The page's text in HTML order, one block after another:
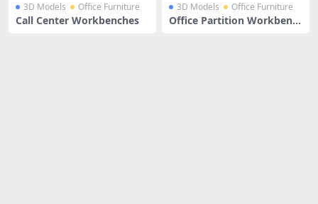
3D Models Office Furniture
Call Center Workbenches
3D Models Office Furniture
Office Partition Workbenc